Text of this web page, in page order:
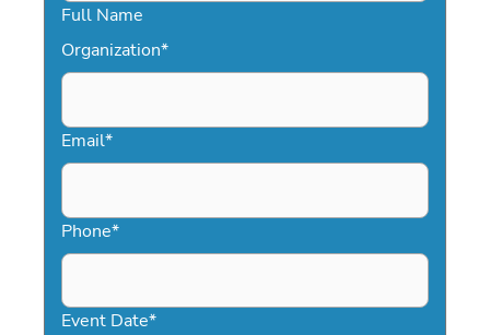
Full Name
Organization*
Email*
Phone*
Event Date*